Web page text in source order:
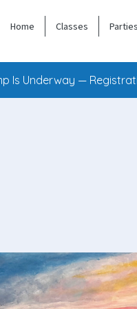
Home Classes Parties
Is Underway —